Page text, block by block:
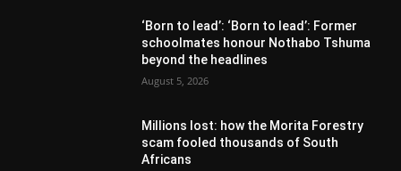
‘Born to lead’: ‘Born to lead’: Former
schoolmates honour Nothabo Tshuma
beyond the headlines
August 5, 2026
Millions lost: how the Morita Forestry
scam fooled thousands of South
Africans